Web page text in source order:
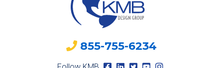
855-755-6234